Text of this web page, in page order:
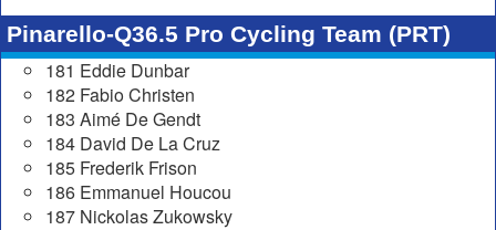
Pinarello-Q36.5 Pro Cycling Team (PRT)
181 Eddie Dunbar
182 Fabio Christen
183 Aimé De Gendt
184 David De La Cruz
185 Frederik Frison
186 Emmanuel Houcou
187 Nickolas Zukowsky